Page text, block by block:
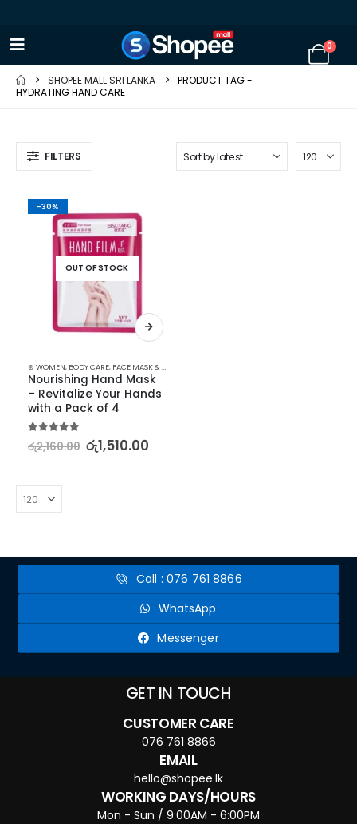
0
SHOPEE MALL SRI LANKA
PRODUCT TAG -
HYDRATING HAND CARE
FILTERS
-30%
OUT OF STOCK
⊛ WOMEN, BODY CARE, FACE MASK & PACKS
Nourishing Hand Mask
– Revitalize Your Hands
with a Pack of 4
5.00out of 5
රු2,160.00 රු1,510.00
Call : 076 761 8866
WhatsApp
Messenger
GET IN TOUCH
CUSTOMER CARE
076 761 8866
EMAIL
hello@shopee.lk
WORKING DAYS/HOURS
Mon - Sun / 9:00AM - 6:00PM